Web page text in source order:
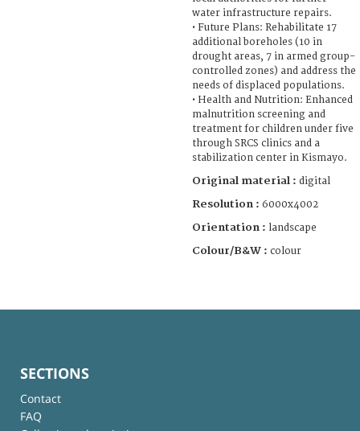
water infrastructure repairs.
• Future Plans: Rehabilitate 17
additional boreholes (10 in
drought areas, 7 in armed group-
controlled zones) and address the
needs of displaced populations.
• Health and Nutrition: Enhanced
malnutrition screening and
treatment for children under five
through SRCS clinics and a
stabilization center in Kismayo.
Original material : digital
Resolution : 6000x4002
Orientation : landscape
Colour/B&W : colour
SECTIONS
Contact
FAQ